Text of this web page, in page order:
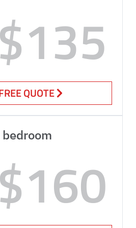
$135
QUOTE
$160